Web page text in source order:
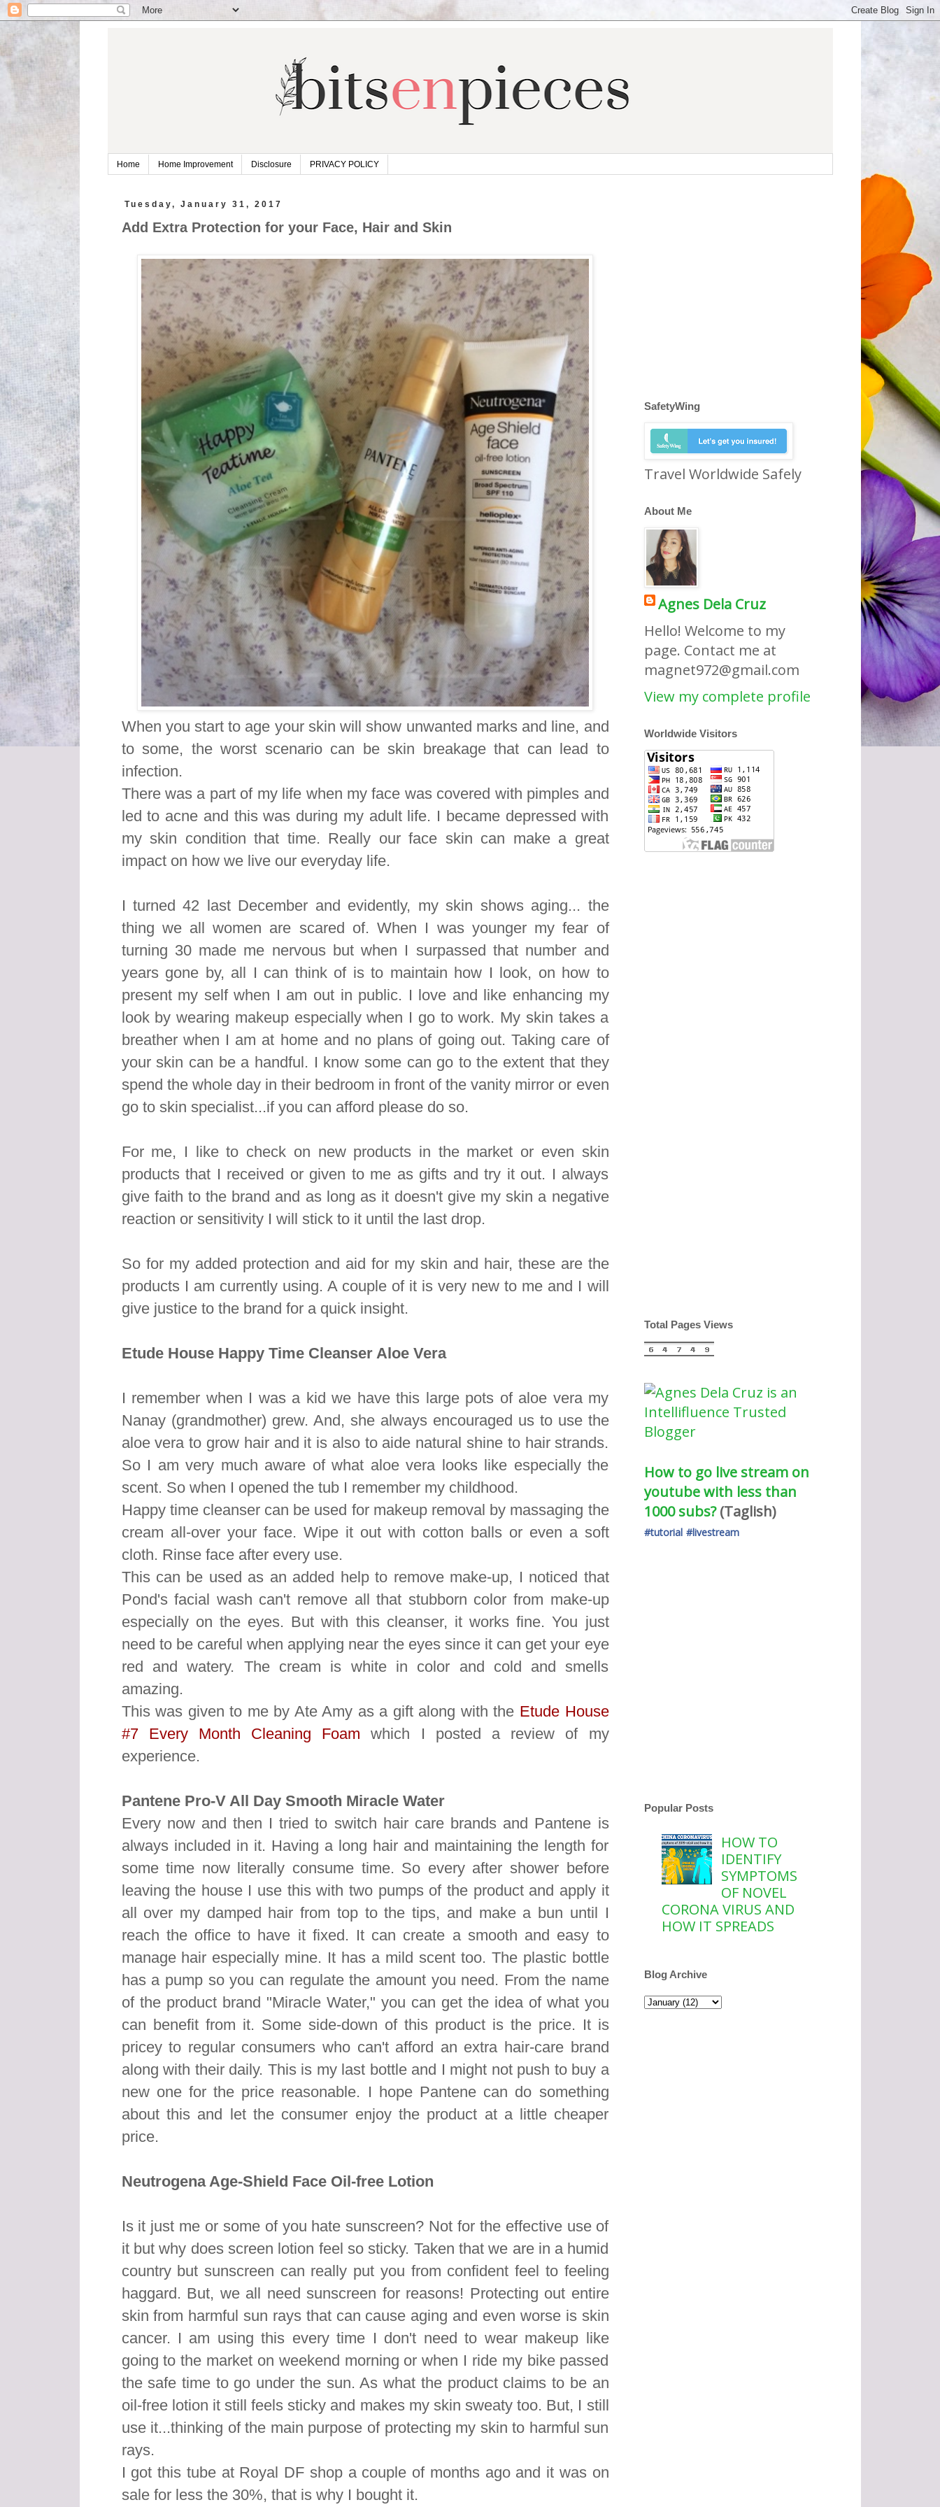
Home Home Improvement Disclosure PRIVACY POLICY
Tuesday, January 31, 2017
Add Extra Protection for your Face, Hair and Skin
When you start to age your skin will show unwanted marks and line, and
to some, the worst scenario can be skin breakage that can lead to
infection.
There was a part of my life when my face was covered with pimples and
led to acne and this was during my adult life. I became depressed with
my skin condition that time. Really our face skin can make a great
impact on how we live our everyday life.
I turned 42 last December and evidently, my skin shows aging... the
thing we all women are scared of. When I was younger my fear of
turning 30 made me nervous but when I surpassed that number and
years gone by, all I can think of is to maintain how I look, on how to
present my self when I am out in public. I love and like enhancing my
look by wearing makeup especially when I go to work. My skin takes a
breather when I am at home and no plans of going out. Taking care of
your skin can be a handful. I know some can go to the extent that they
spend the whole day in their bedroom in front of the vanity mirror or even
go to skin specialist...if you can afford please do so.
For me, I like to check on new products in the market or even skin
products that I received or given to me as gifts and try it out. I always
give faith to the brand and as long as it doesn't give my skin a negative
reaction or sensitivity I will stick to it until the last drop.
So for my added protection and aid for my skin and hair, these are the
products I am currently using. A couple of it is very new to me and I will
give justice to the brand for a quick insight.
Etude House Happy Time Cleanser Aloe Vera
I remember when I was a kid we have this large pots of aloe vera my
Nanay (grandmother) grew. And, she always encouraged us to use the
aloe vera to grow hair and it is also to aide natural shine to hair strands.
So I am very much aware of what aloe vera looks like especially the
scent. So when I opened the tub I remember my childhood.
Happy time cleanser can be used for makeup removal by massaging the
cream all-over your face. Wipe it out with cotton balls or even a soft
cloth. Rinse face after every use.
This can be used as an added help to remove make-up, I noticed that
Pond's facial wash can't remove all that stubborn color from make-up
especially on the eyes. But with this cleanser, it works fine. You just
need to be careful when applying near the eyes since it can get your eye
red and watery. The cream is white in color and cold and smells
amazing.
This was given to me by Ate Amy as a gift along with the Etude House
#7 Every Month Cleaning Foam which I posted a review of my
experience.
Pantene Pro-V All Day Smooth Miracle Water
Every now and then I tried to switch hair care brands and Pantene is
always included in it. Having a long hair and maintaining the length for
some time now literally consume time. So every after shower before
leaving the house I use this with two pumps of the product and apply it
all over my damped hair from top to the tips, and make a bun until I
reach the office to have it fixed. It can create a smooth and easy to
manage hair especially mine. It has a mild scent too. The plastic bottle
has a pump so you can regulate the amount you need. From the name
of the product brand "Miracle Water," you can get the idea of what you
can benefit from it. Some side-down of this product is the price. It is
pricey to regular consumers who can't afford an extra hair-care brand
along with their daily. This is my last bottle and I might not push to buy a
new one for the price reasonable. I hope Pantene can do something
about this and let the consumer enjoy the product at a little cheaper
price.
Neutrogena Age-Shield Face Oil-free Lotion
Is it just me or some of you hate sunscreen? Not for the effective use of
it but why does screen lotion feel so sticky. Taken that we are in a humid
country but sunscreen can really put you from confident feel to feeling
haggard. But, we all need sunscreen for reasons! Protecting out entire
skin from harmful sun rays that can cause aging and even worse is skin
cancer. I am using this every time I don't need to wear makeup like
going to the market on weekend morning or when I ride my bike passed
the safe time to go under the sun. As what the product claims to be an
oil-free lotion it still feels sticky and makes my skin sweaty too. But, I still
use it...thinking of the main purpose of protecting my skin to harmful sun
rays.
I got this tube at Royal DF shop a couple of months ago and it was on
sale for less the 30%, that is why I bought it.
SafetyWing
Travel Worldwide Safely
About Me
Agnes Dela Cruz
Hello! Welcome to my
page. Contact me at
magnet972@gmail.com
View my complete profile
Worldwide Visitors
Total Pages Views
How to go live stream on
youtube with less than
1000 subs?
(Taglish)
#tutorial #livestream
Popular Posts
HOW TO
IDENTIFY
SYMPTOMS
OF NOVEL
CORONA VIRUS AND
HOW IT SPREADS
Blog Archive